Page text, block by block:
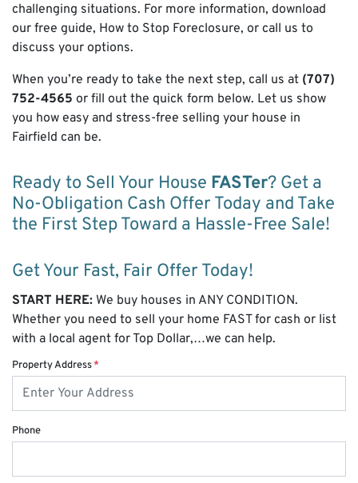
challenging situations. For more information, download
our free guide, How to Stop Foreclosure, or call us to
discuss your options.
When you’re ready to take the next step, call us at (707)
752-4565 or fill out the quick form below. Let us show
you how easy and stress-free selling your house in
Fairfield can be.
Ready to Sell Your House FASTer? Get a
No-Obligation Cash Offer Today and Take
the First Step Toward a Hassle-Free Sale!
Get Your Fast, Fair Offer Today!
START HERE: We buy houses in ANY CONDITION.
Whether you need to sell your home FAST for cash or list
with a local agent for Top Dollar,…we can help.
Property Address*
Phone